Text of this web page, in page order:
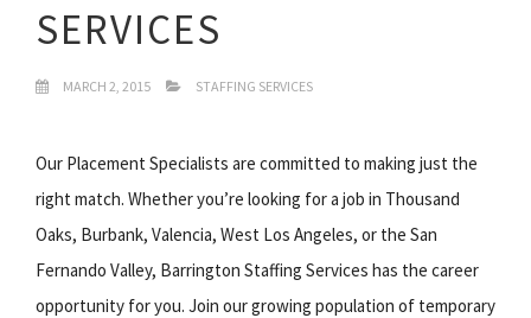
SERVICES
MARCH 2, 2015 STAFFING SERVICES
Our Placement Specialists are committed to making just the
right match. Whether you’re looking for a job in Thousand
Oaks, Burbank, Valencia, West Los Angeles, or the San
Fernando Valley, Barrington Staffing Services has the career
opportunity for you. Join our growing population of temporary